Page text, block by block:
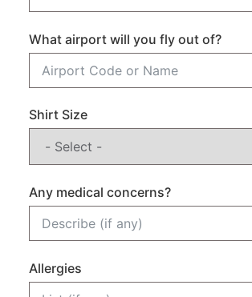
What airport will you fly out of?
Shirt Size
Any medical concerns?
Allergies